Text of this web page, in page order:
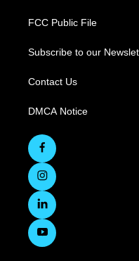
FCC Public File
Subscribe to our
Contact Us
DMCA Notice